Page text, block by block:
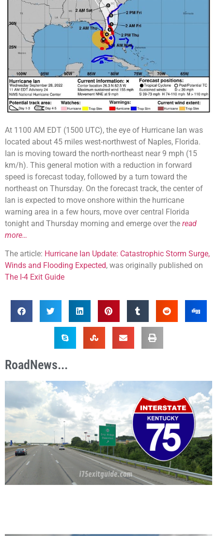
At 1100 AM EDT (1500 UTC), the eye of Hurricane Ian was
located about 45 miles west-northwest of Naples, Florida.
Ian is moving toward the north-northeast near 9 mph (15
km/h). This general motion with a reduction in forward
speed is forecast today, followed by a turn toward the
northeast on Thursday. On the forecast track, the center of
Ian is expected to move onshore within the hurricane
warning area in a few hours, move over central Florida
tonight and Thursday morning and emerge over the read
more…
The article: Hurricane Ian Update: Catastrophic Storm Surge,
Winds and Flooding Expected, was originally published on
The I-4 Exit Guide
RoadNews...